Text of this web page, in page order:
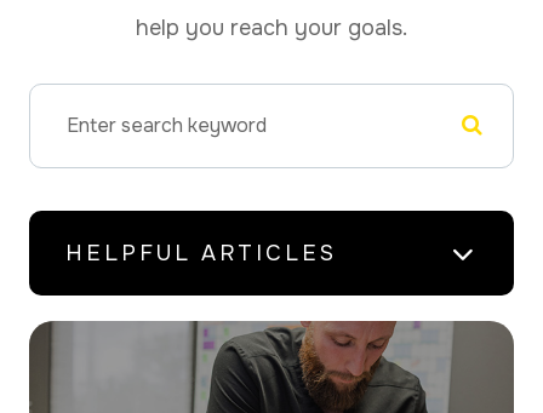
help you reach your goals.
HELPFUL ARTICLES